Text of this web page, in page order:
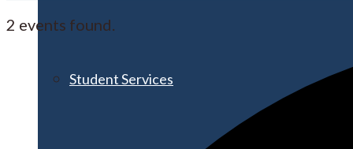
Student Services
2 events found.